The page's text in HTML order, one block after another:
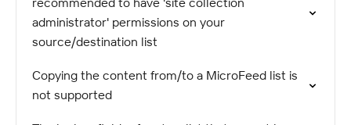
administrator' permissions on your
source/destination list
Copying the content from/to a MicroFeed list is
not supported